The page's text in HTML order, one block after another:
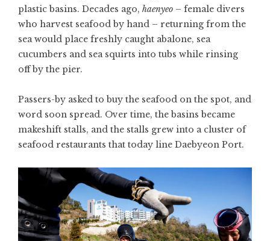
plastic basins. Decades ago, haenyeo – female divers
who harvest seafood by hand – returning from the
sea would place freshly caught abalone, sea
cucumbers and sea squirts into tubs while rinsing
off by the pier.
Passers-by asked to buy the seafood on the spot, and
word soon spread. Over time, the basins became
makeshift stalls, and the stalls grew into a cluster of
seafood restaurants that today line Daebyeon Port.